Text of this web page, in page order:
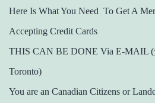
Here Is What You Need To Get A
Accepting Credit Cards
THIS CAN BE DONE Via E-MAIL
Toronto)
You are an Canadian Citizens or